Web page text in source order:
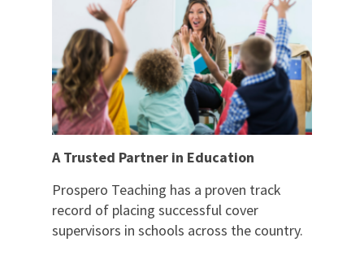
A Trusted Partner in Education
Prospero Teaching has a proven track
record of placing successful cover
supervisors in schools across the country.